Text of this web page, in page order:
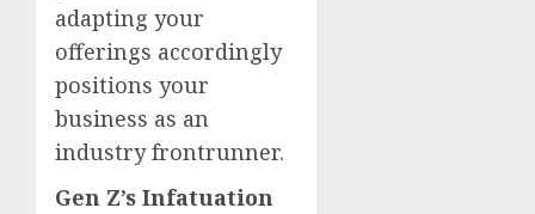
adapting your
offerings accordingly
positions your
business as an
industry frontrunner.
Gen Z’s Infatuation